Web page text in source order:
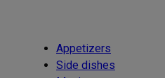
Appetizers
Side dishes